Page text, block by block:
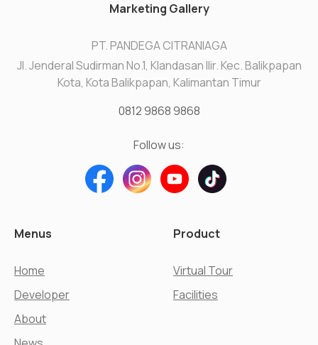
Marketing Gallery
PT. PANDEGA CITRANIAGA
Jl. Jenderal Sudirman No.1, Klandasan Ilir. Kec. Balikpapan
Kota, Kota Balikpapan, Kalimantan Timur
0812 9868 9868
Follow us:
Menus
Home
Developer
About
Product
Virtual Tour
Facilities